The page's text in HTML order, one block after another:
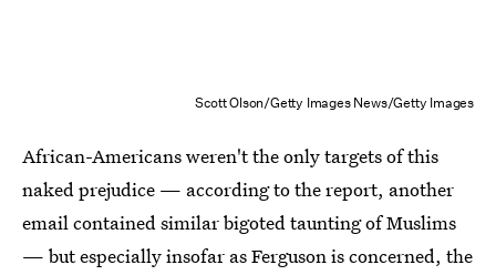
Scott Olson/Getty Images News/Getty Images
African-Americans weren't the only targets of this
naked prejudice — according to the report, another
email contained similar bigoted taunting of Muslims
— but especially insofar as Ferguson is concerned, the